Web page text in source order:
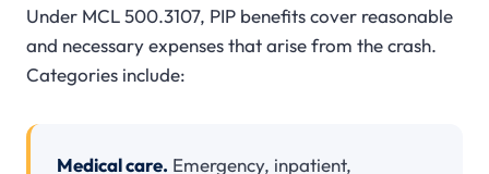
Under MCL 500.3107, PIP benefits cover reasonable
and necessary expenses that arise from the crash.
Categories include:
Medical care. Emergency, inpatient,